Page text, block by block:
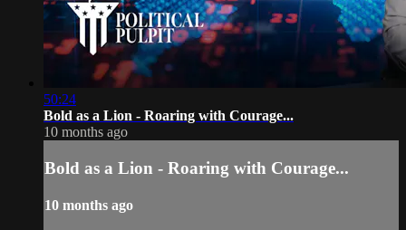
50:24
Bold as a Lion - Roaring with Courage...
10 months ago
Bold as a Lion - Roaring with Courage...
10 months ago